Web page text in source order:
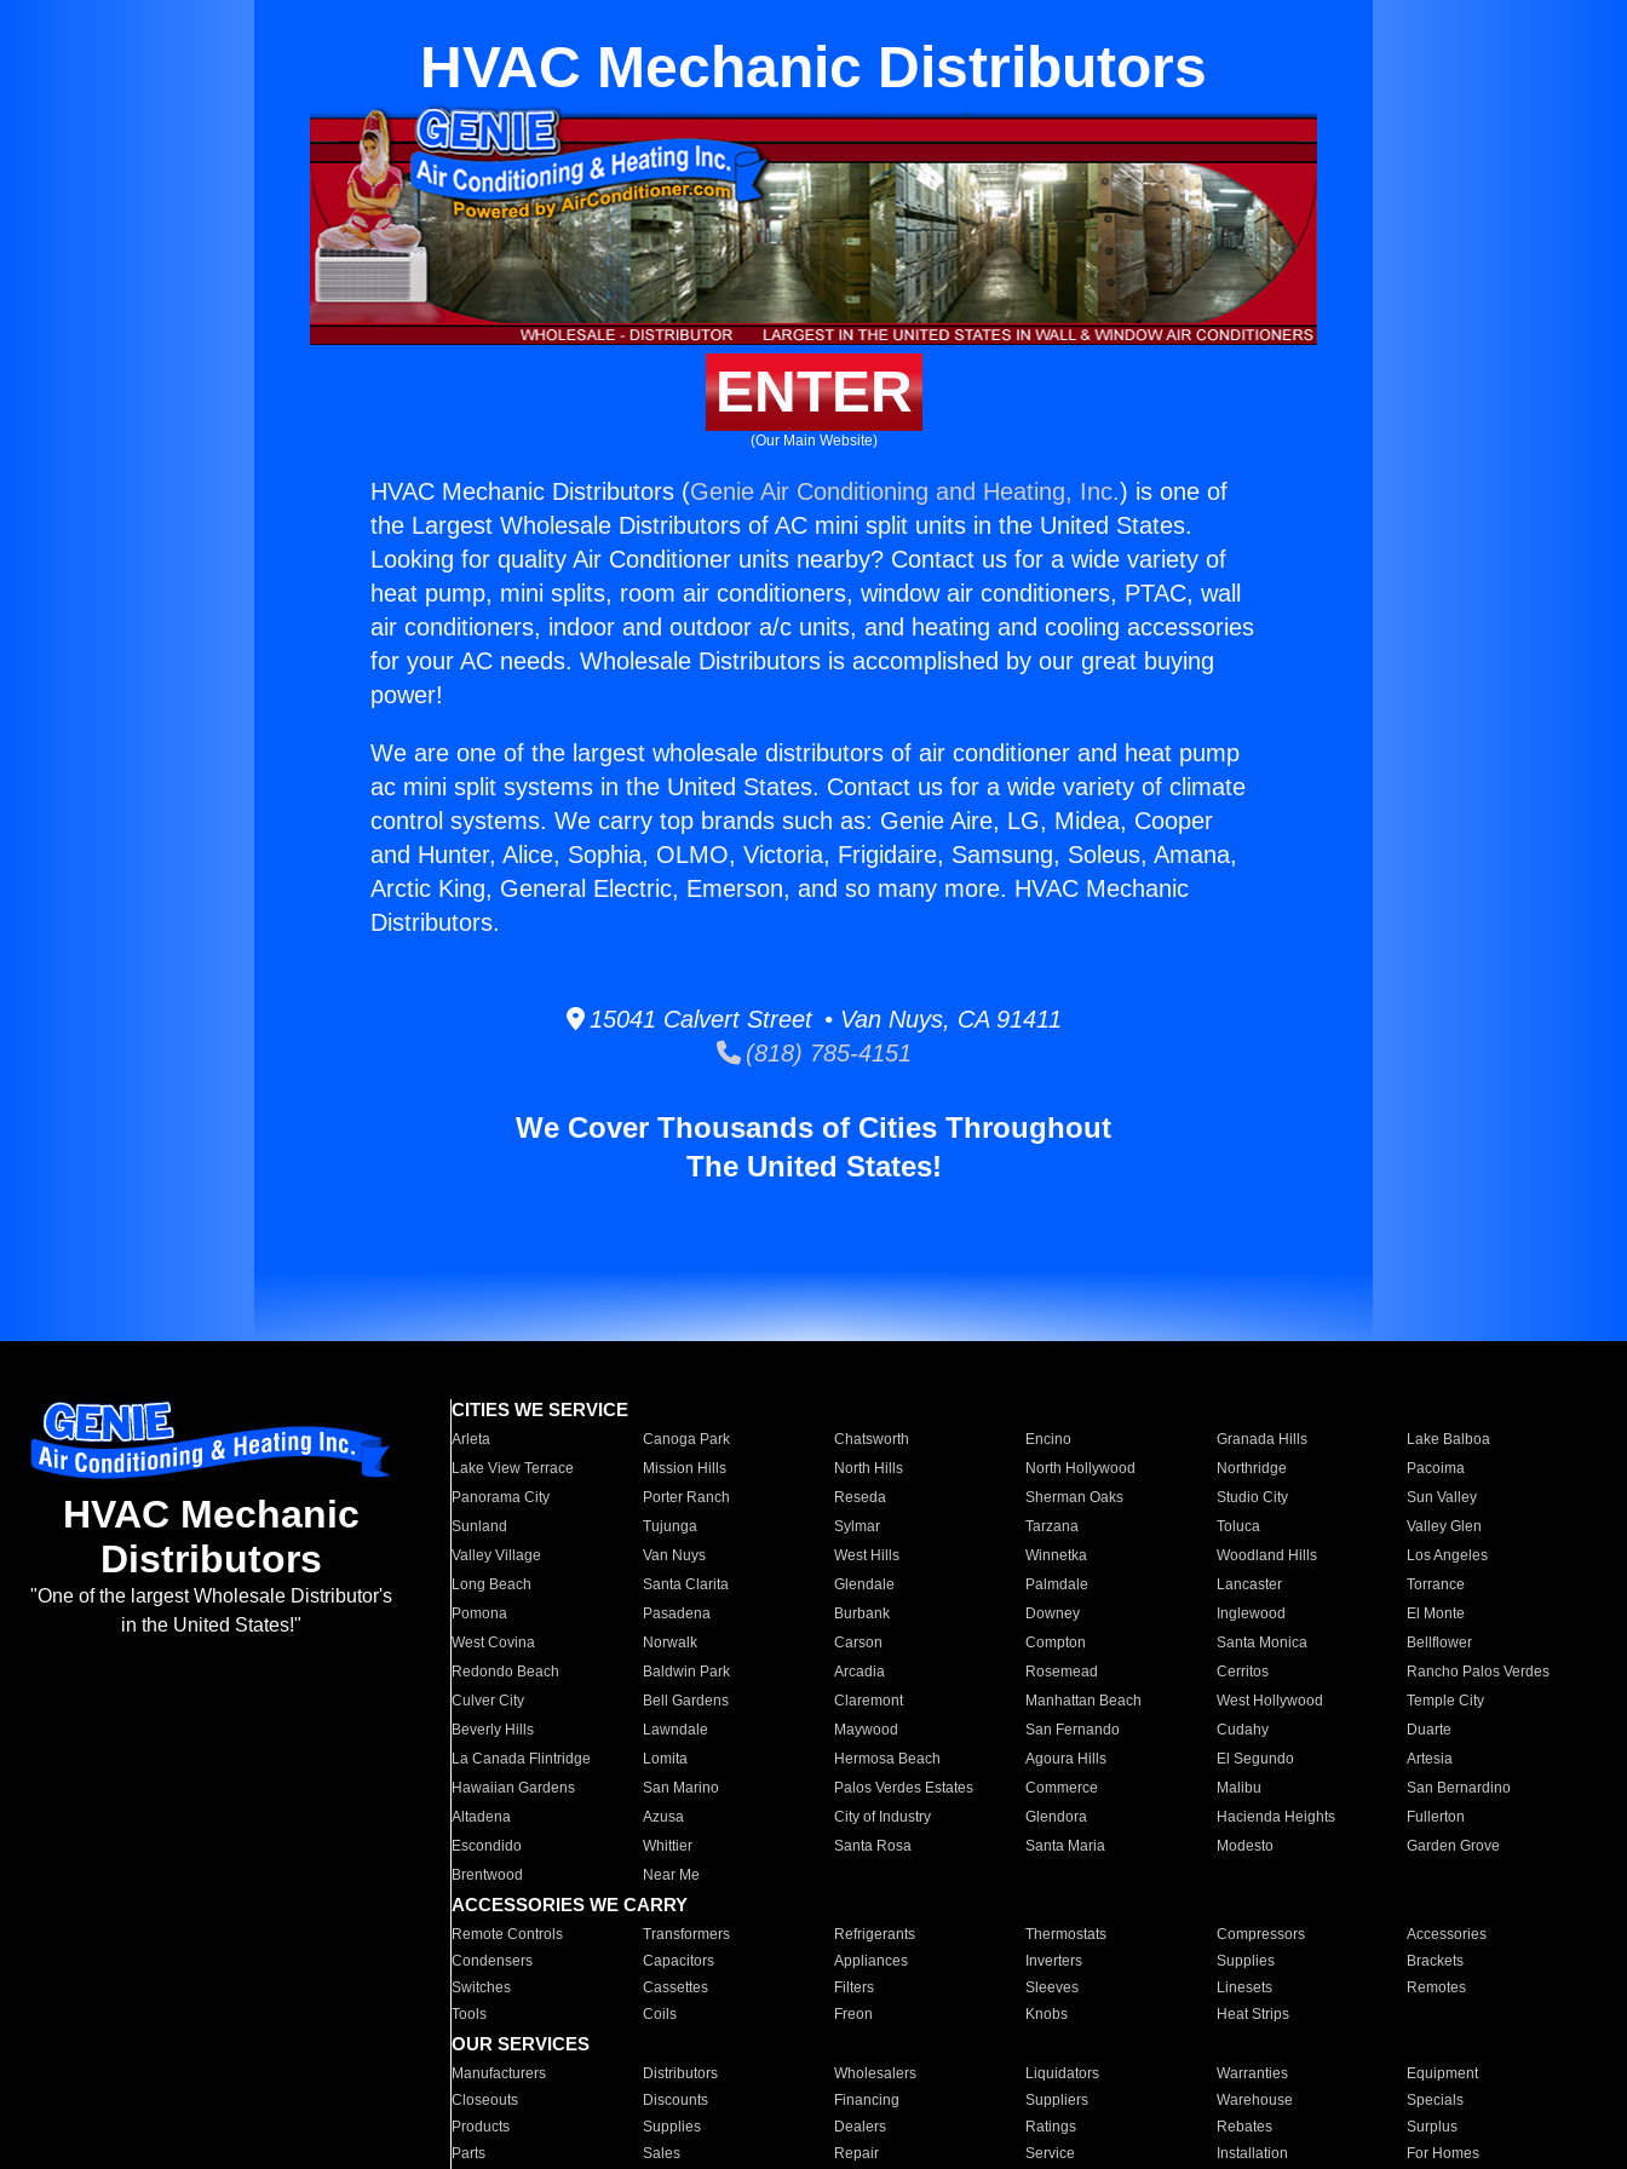
HVAC Mechanic Distributors
ENTER
(Our Main Website)
HVAC Mechanic Distributors (Genie Air Conditioning and Heating, Inc.) is one of
the Largest Wholesale Distributors of AC mini split units in the United States.
Looking for quality Air Conditioner units nearby? Contact us for a wide variety of
heat pump, mini splits, room air conditioners, window air conditioners, PTAC, wall
air conditioners, indoor and outdoor a/c units, and heating and cooling accessories
for your AC needs. Wholesale Distributors is accomplished by our great buying
power!
We are one of the largest wholesale distributors of air conditioner and heat pump
ac mini split systems in the United States. Contact us for a wide variety of climate
control systems. We carry top brands such as: Genie Aire, LG, Midea, Cooper
and Hunter, Alice, Sophia, OLMO, Victoria, Frigidaire, Samsung, Soleus, Amana,
Arctic King, General Electric, Emerson, and so many more. HVAC Mechanic
Distributors.
15041 Calvert Street • Van Nuys, CA 91411
(818) 785-4151
We Cover Thousands of Cities Throughout
The United States!
HVAC Mechanic
Distributors
"One of the largest Wholesale Distributor's
in the United States!"
CITIES WE SERVICE
Arleta Canoga Park Chatsworth Encino Granada Hills
Lake Balboa
Lake View Terrace
Mission Hills North Hills North Hollywood Northridge
Pacoima
Panorama City
Porter Ranch Reseda Sherman Oaks Studio City
Sun Valley
Sunland
Tujunga Sylmar Tarzana Toluca
Valley Glen
Valley Village
Van Nuys West Hills Winnetka Woodland Hills
Los Angeles
Long Beach
Santa Clarita Glendale Palmdale Lancaster
Torrance
Pomona
Pasadena Burbank Downey Inglewood
El Monte
West Covina
Norwalk Carson Compton Santa Monica
Bellflower
Redondo Beach
Baldwin Park Arcadia Rosemead Cerritos
Rancho Palos Verdes
Culver City
Bell Gardens Claremont Manhattan Beach West Hollywood
Temple City
Beverly Hills
Lawndale Maywood San Fernando Cudahy
Duarte
La Canada Flintridge
Lomita Hermosa Beach Agoura Hills El Segundo
Artesia
Hawaiian Gardens
San Marino Palos Verdes Estates Commerce Malibu
San Bernardino
Altadena
Azusa City of Industry Glendora Hacienda Heights
Fullerton
Escondido
Whittier Santa Rosa Santa Maria Modesto
Garden Grove
Brentwood
Near Me
ACCESSORIES WE CARRY
Remote Controls Transformers Refrigerants Thermostats Compressors
Accessories
Condensers
Capacitors Appliances Inverters Supplies
Brackets
Switches
Cassettes Filters Sleeves Linesets
Remotes
Tools
Coils Freon Knobs Heat Strips
OUR SERVICES
Manufacturers Distributors Wholesalers Liquidators Warranties
Equipment
Closeouts
Discounts Financing Suppliers Warehouse
Specials
Products
Supplies Dealers Ratings Rebates
Surplus
Parts
Sales Repair Service Installation For Homes